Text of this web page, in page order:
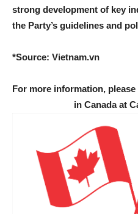
strong development of key
the Party’s guidelines and
*Source: Vietnam.vn
For more information,
in Canada at